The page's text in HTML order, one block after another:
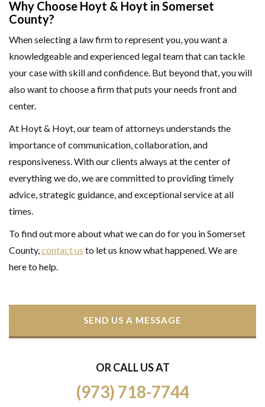
Why Choose Hoyt & Hoyt in Somerset
County?
When selecting a law firm to represent you, you want a
knowledgeable and experienced legal team that can tackle
your case with skill and confidence. But beyond that, you will
also want to choose a firm that puts your needs front and
center.
At Hoyt & Hoyt, our team of attorneys understands the
importance of communication, collaboration, and
responsiveness. With our clients always at the center of
everything we do, we are committed to providing timely
advice, strategic guidance, and exceptional service at all
times.
To find out more about what we can do for you in Somerset
County,contact us to let us know what happened. We are
here to help.
SEND US A MESSAGE
OR CALL US AT
(973) 718-7744